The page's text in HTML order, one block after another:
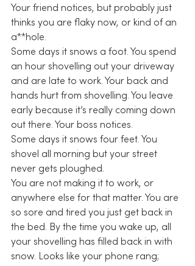
Your friend notices, but probably just
thinks you are flaky now, or kind of an
a**hole.
Some days it snows a foot. You spend
an hour shovelling out your driveway
and are late to work. Your back and
hands hurt from shovelling. You leave
early because it’s really coming down
out there. Your boss notices.
Some days it snows four feet. You
shovel all morning but your street
never gets ploughed.
You are not making it to work, or
anywhere else for that matter. You are
so sore and tired you just get back in
the bed. By the time you wake up, all
your shovelling has filled back in with
snow. Looks like your phone rang;